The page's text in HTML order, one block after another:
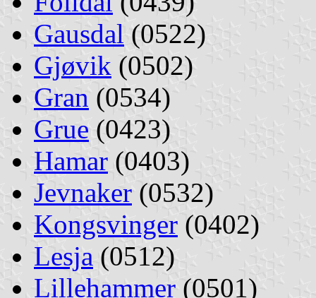
Gausdal (0522)
Gjøvik (0502)
Gran (0534)
Grue (0423)
Hamar (0403)
Jevnaker (0532)
Kongsvinger (0402)
Lesja (0512)
Lillehammer (0501)